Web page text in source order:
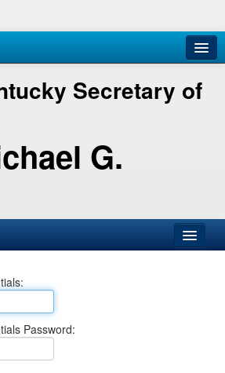
Secretary of
G.
Password: